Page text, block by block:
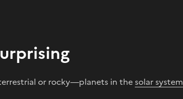
or rocky—planets in thesolar system